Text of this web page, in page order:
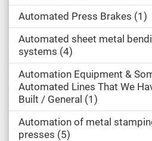
Automated Press Brakes 1
Automated sheet metal
systems 4
Automation Equipment &
Automated Lines That We
Built / General
1
Automation of metal
presses 5